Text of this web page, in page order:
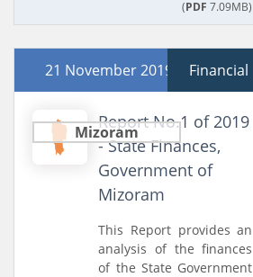
(PDF 7.09MB)
21 November 2019 Financial
Mizoram
Report No.1 of 2019
- State Finances,
Government of
Mizoram
This Report provides an
analysis of the finances
of the State Government